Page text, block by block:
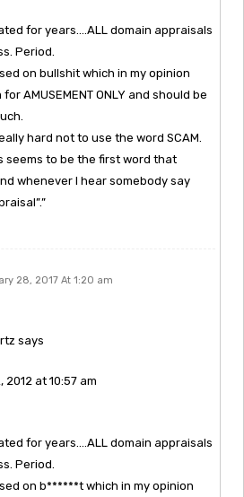
for years….ALL domain appraisals
Period.
on bullshit which in my opinion
AMUSEMENT ONLY and should be
hard not to use the word SCAM.
seems to be the first word that
whenever I hear somebody say
28, 2017 At 1:20 am
says
2012 at 10:57 am
for years….ALL domain appraisals
Period.
on b******t which in my opinion